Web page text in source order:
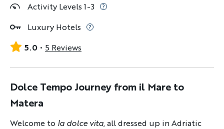
Activity Levels 1-3
Luxury Hotels
5.0
5 Reviews
Dolce Tempo Journey from il Mare to
Matera
Welcome to la dolce vita, all dressed up in Adriatic